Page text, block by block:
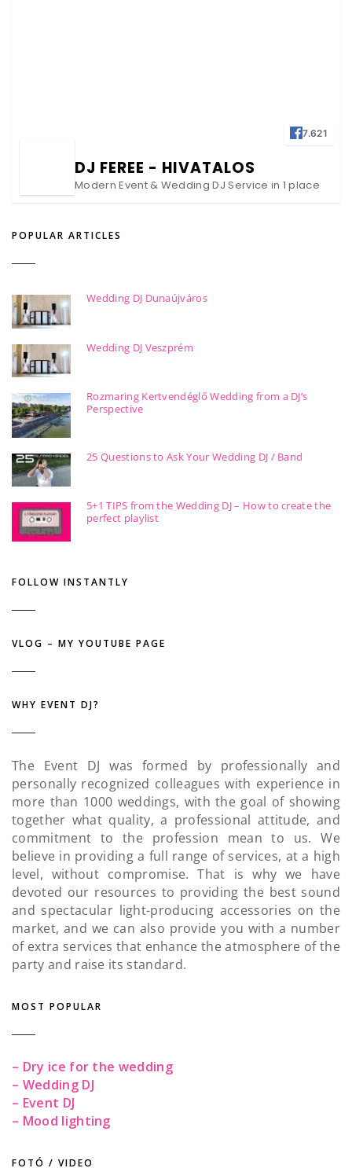
7.621
DJ FEREE - HIVATALOS
Modern Event & Wedding DJ Service in 1 place
POPULAR ARTICLES
Wedding DJ Dunaújváros
Wedding DJ Veszprém
Rozmaring Kertvendéglő Wedding from a DJ’s
Perspective
25 Questions to Ask Your Wedding DJ / Band
5+1 TIPS from the Wedding DJ – How to create the
perfect playlist
FOLLOW INSTANTLY
VLOG – MY YOUTUBE PAGE
WHY EVENT DJ?
The Event DJ was formed by professionally and
personally recognized colleagues with experience in
more than 1000 weddings, with the goal of showing
together what quality, a professional attitude, and
commitment to the profession mean to us. We
believe in providing a full range of services, at a high
level, without compromise. That is why we have
devoted our resources to providing the best sound
and spectacular light-producing accessories on the
market, and we can also provide you with a number
of extra services that enhance the atmosphere of the
party and raise its standard.
MOST POPULAR
– Dry ice for the wedding
– Wedding DJ
– Event DJ
– Mood lighting
FOTÓ / VIDEO